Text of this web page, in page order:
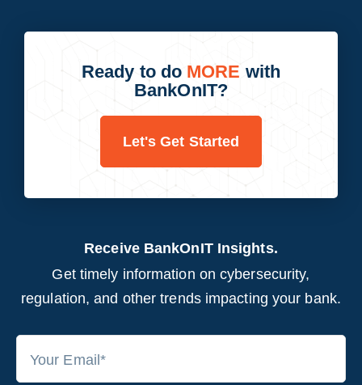
Ready to do MORE with
BankOnIT?
Let's Get Started
Receive BankOnIT Insights.
Get timely information on cybersecurity,
regulation, and other trends impacting your bank.